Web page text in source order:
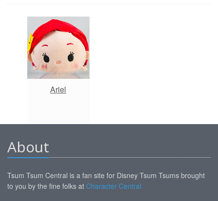
Ariel
About
Tsum Tsum Central is a fan site for Disney Tsum Tsums brought
to you by the fine folks at Character Central